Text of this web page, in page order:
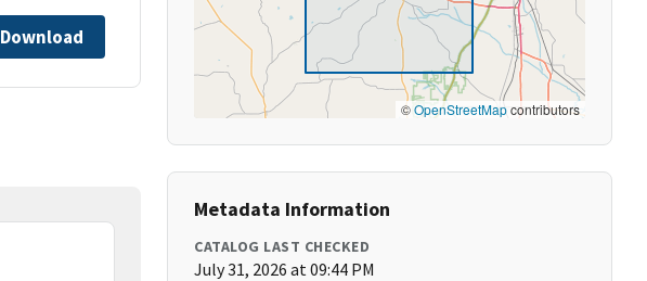
Download
©OpenStreetMapcontributors
Metadata Information
CATALOG LAST CHECKED
July 31, 2026 at 09:44 PM